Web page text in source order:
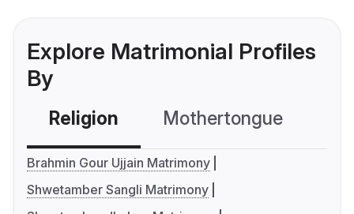
Explore Matrimonial Profiles
By
Religion Mothertongue
Brahmin Gour Ujjain Matrimony
Shwetamber Sangli Matrimony